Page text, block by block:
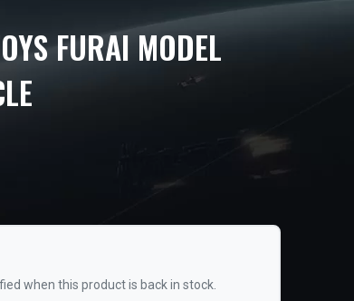
FURAI MODEL
when this product is back in stock.